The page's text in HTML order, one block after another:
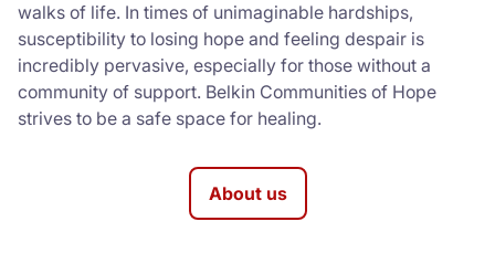
walks of life. In times of unimaginable hardships,
susceptibility to losing hope and feeling despair is
incredibly pervasive, especially for those without a
community of support. Belkin Communities of Hope
strives to be a safe space for healing.
About us